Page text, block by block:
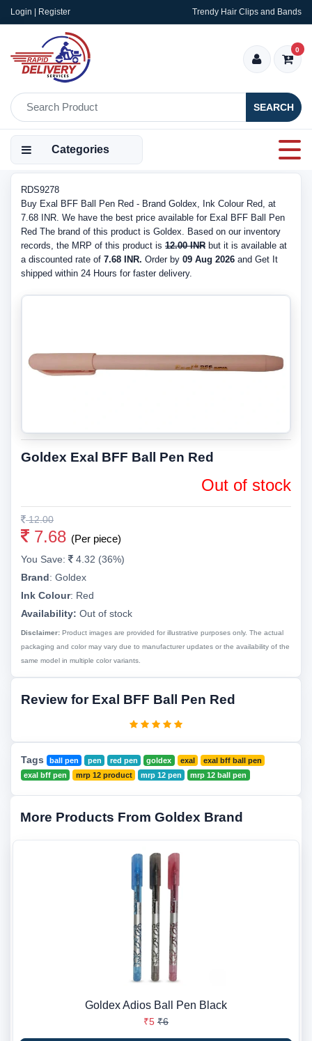
Login | Register Trendy Hair Clips and Bands
SEARCH
0
Categories
RDS9278
Buy Exal BFF Ball Pen Red - Brand Goldex, Ink Colour Red, at
7.68 INR. We have the best price available for Exal BFF Ball Pen
Red The brand of this product is Goldex. Based on our inventory
records, the MRP of this product is 12.00 INR but it is available at
a discounted rate of 7.68 INR. Order by 09 Aug 2026 and Get It
shipped within 24 Hours for faster delivery.
Goldex Exal BFF Ball Pen Red
Out of stock
12.00
7.68 (Per piece)
You Save:
4.32 (36%)
Brand: Goldex
Ink Colour: Red
Availability: Out of stock
Disclaimer: Product images are provided for illustrative purposes only. The actual
packaging and color may vary due to manufacturer updates or the availability of the
same model in multiple color variants.
Review for Exal BFF Ball Pen Red
Tags ball pen pen red pen goldex exal
exal bff ball pen
exal bff pen
mrp 12 product mrp 12 pen mrp 12 ball pen
More Products From Goldex Brand
Goldex Adios Ball Pen Black
₹5 ₹6